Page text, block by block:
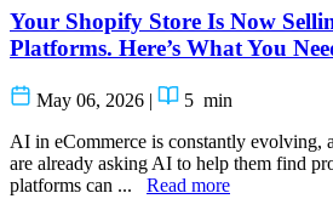
Your Shopify Store Is Now
Platforms. Here’s What You
May 06, 2026 | 5 min
AI in eCommerce is constantly evolving,
are already asking AI to help them find
platforms can ... Read more